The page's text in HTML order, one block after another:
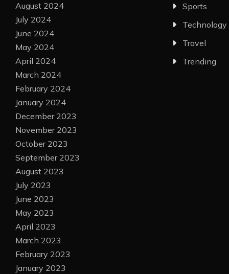
August 2024
July 2024
June 2024
May 2024
April 2024
March 2024
February 2024
January 2024
December 2023
November 2023
October 2023
September 2023
August 2023
July 2023
June 2023
May 2023
April 2023
March 2023
February 2023
January 2023
Sports
Technology
Travel
Trending